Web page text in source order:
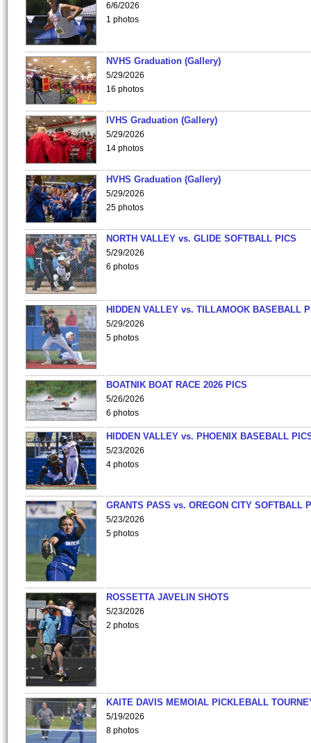
6/6/2026
1 photos
NVHS Graduation (Gallery)
5/29/2026
16 photos
IVHS Graduation (Gallery)
5/29/2026
14 photos
HVHS Graduation (Gallery)
5/29/2026
25 photos
NORTH VALLEY vs. GLIDE SOFTBALL PICS
5/29/2026
6 photos
HIDDEN VALLEY vs. TILLAMOOK BASEBALL
5/29/2026
5 photos
BOATNIK BOAT RACE 2026 PICS
5/26/2026
6 photos
HIDDEN VALLEY vs. PHOENIX BASEBALL
5/23/2026
4 photos
GRANTS PASS vs. OREGON CITY SOFTBALL
5/23/2026
5 photos
ROSSETTA JAVELIN SHOTS
5/23/2026
2 photos
KAITE DAVIS MEMOIAL PICKLEBALL
5/19/2026
8 photos